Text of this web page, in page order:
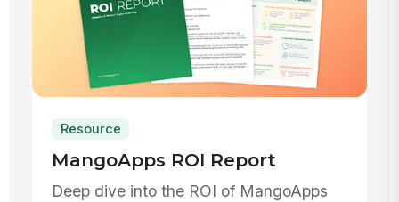
Resource
MangoApps ROI Report
Deep dive into the ROI of MangoApps